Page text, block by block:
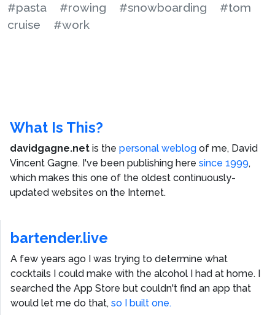
#pasta
#rowing #snowboarding
#tom
cruise
#work
What Is This?
davidgagne.net is the personal weblog of me, David
Vincent Gagne. I've been publishing here since 1999,
which makes this one of the oldest continuously-
updated websites on the Internet.
bartender.live
A few years ago I was trying to determine what
cocktails I could make with the alcohol I had at home. I
searched the App Store but couldn't find an app that
would let me do that, so I built one.